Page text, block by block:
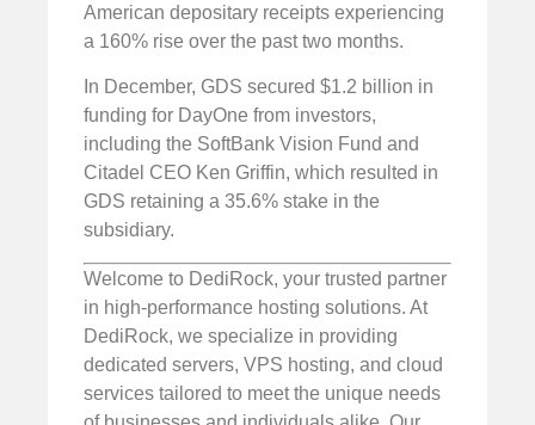
American depositary receipts experiencing
a 160% rise over the past two months.
In December, GDS secured $1.2 billion in
funding for DayOne from investors,
including the SoftBank Vision Fund and
Citadel CEO Ken Griffin, which resulted in
GDS retaining a 35.6% stake in the
subsidiary.
Welcome to DediRock, your trusted partner
in high-performance hosting solutions. At
DediRock, we specialize in providing
dedicated servers, VPS hosting, and cloud
services tailored to meet the unique needs